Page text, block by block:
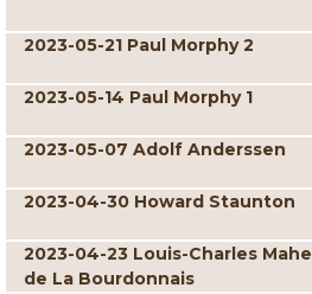
2023-05-21 Paul Morphy 2
2023-05-14 Paul Morphy 1
2023-05-07 Adolf Anderssen
2023-04-30 Howard Staunton
2023-04-23 Louis-Charles Mahe
de La Bourdonnais